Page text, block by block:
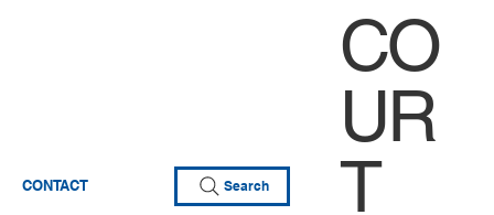
CONTACT Search
CO
UR
T